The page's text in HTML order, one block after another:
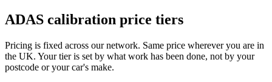
ADAS calibration price tiers
Pricing is fixed across our network. Same price wherever you are in
the UK. Your tier is set by what work has been done, not by your
postcode or your car's make.